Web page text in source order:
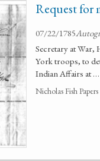
Request for
07/22/1785
Secretary at
York troops, to
Indian Affairs at …
Nicholas Fish Papers